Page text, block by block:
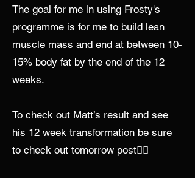
The goal for me in using Frosty's
programme is for me to build lean
muscle mass and end at between 10-
15% body fat by the end of the 12
weeks.
To check out Matt’s result and see
his 12 week transformation be sure
to check out tomorrow post👍🏼